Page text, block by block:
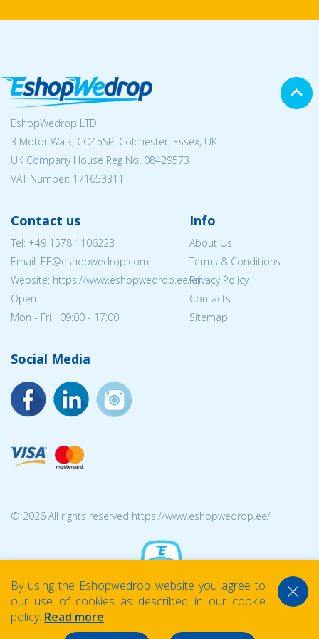
EshopWedrop LTD
3 Motor Walk, CO45SP, Colchester, Essex, UK
UK Company House Reg No: 08429573
VAT Number: 171653311
Contact us
Tel: +49 1578 1106223
Email: EE@eshopwedrop.com
Website: https://www.eshopwedrop.ee/en
Open:
Mon - Fri 09:00 - 17:00
Info
About Us
Terms & Conditions
Privacy Policy
Contacts
Sitemap
Social Media
© 2026 All rights reserved https://www.eshopwedrop.ee/
By using the Eshopwedrop website you agree to
our use of cookies as described in our cookie
policy. Read more